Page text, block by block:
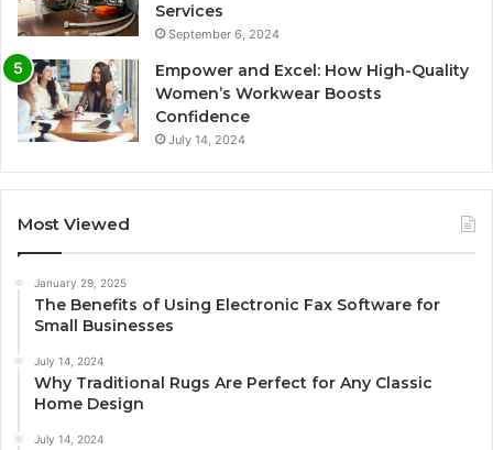
Services
September 6, 2024
Empower and Excel: How High-Quality
Women’s Workwear Boosts
Confidence
July 14, 2024
Most Viewed
January 29, 2025
The Benefits of Using Electronic Fax Software for
Small Businesses
July 14, 2024
Why Traditional Rugs Are Perfect for Any Classic
Home Design
July 14, 2024